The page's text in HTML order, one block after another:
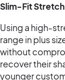
Slim-Fit
Using a high-
range in plus
without
recover their
younger